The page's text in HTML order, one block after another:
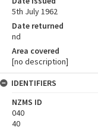
5th July 1962
Date returned
nd
Area covered
[no description]
IDENTIFIERS
NZMS ID
040
40